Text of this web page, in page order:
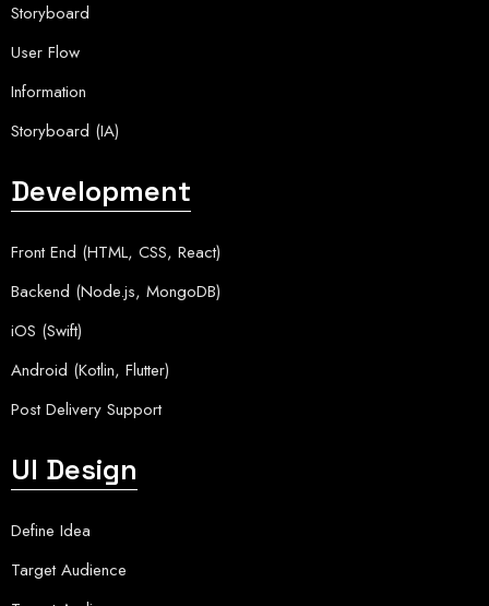
Storyboard
User Flow
Information
Storyboard (IA)
Development
Front End (HTML, CSS, React)
Backend (Node.js, MongoDB)
iOS (Swift)
Android (Kotlin, Flutter)
Post Delivery Support
UI Design
Define Idea
Target Audience